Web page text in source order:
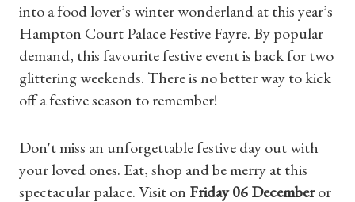
Shop Magazine
Subscriptions
Gifts
into a food lover’s winter wonderland at this year’s
Hampton Court Palace Festive Fayre. By popular
demand, this favourite festive event is back for two
glittering weekends. There is no better way to kick
off a festive season to remember!
Don't miss an unforgettable festive day out with
your loved ones. Eat, shop and be merry at this
spectacular palace. Visit on Friday 06 Decemberor